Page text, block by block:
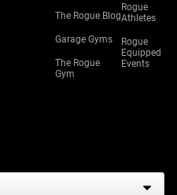
The Rogue Blog
Garage Gyms
The Rogue
Gym
Rogue
Athletes
Rogue
Equipped
Events